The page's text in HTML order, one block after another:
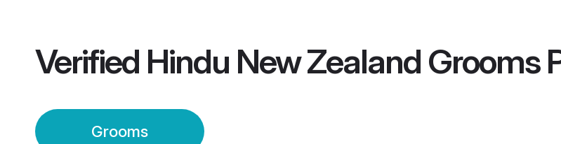
Verified Hindu New Zealand Grooms
Grooms